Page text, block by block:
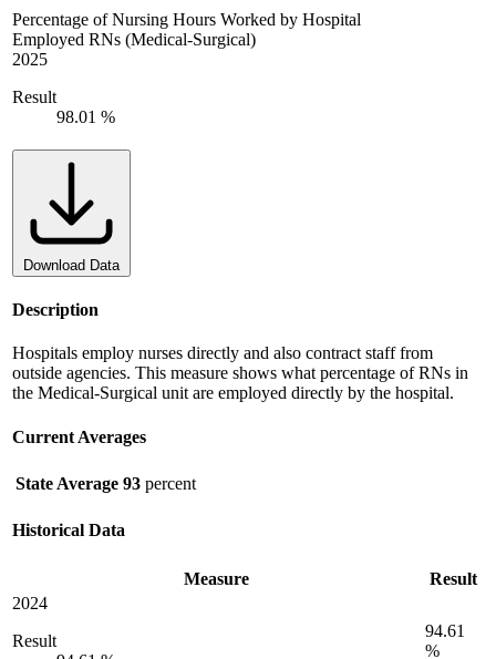
Percentage of Nursing Hours Worked by Hospital
Employed RNs (Medical-Surgical)
2025
Result
98.01 %
Download Data
Description
Hospitals employ nurses directly and also contract staff from
outside agencies. This measure shows what percentage of RNs in
the Medical-Surgical unit are employed directly by the hospital.
Current Averages
State Average 93 percent
Historical Data
Measure
Result
2024
Result
94.61
%